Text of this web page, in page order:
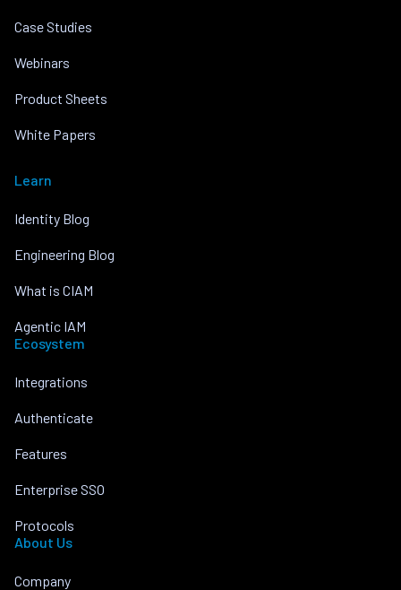
Case Studies
Webinars
Product Sheets
White Papers
Learn
Identity Blog
Engineering Blog
What is CIAM
Agentic IAM
Ecosystem
Integrations
Authenticate
Features
Enterprise SSO
Protocols
About Us
Company